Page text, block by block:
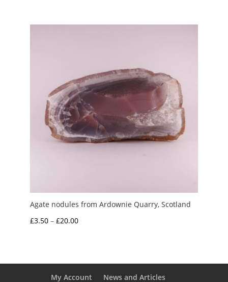
Agate nodules from Ardownie Quarry, Scotland
£3.50 – £20.00Price
£20.00
My Account News and Articles